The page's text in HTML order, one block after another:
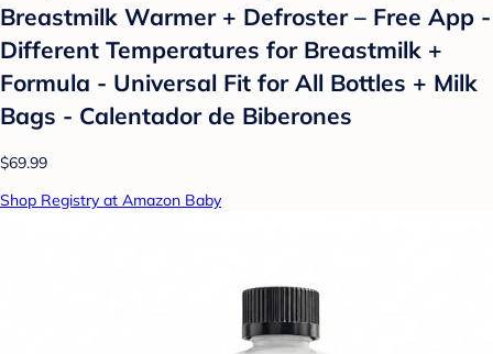
Breastmilk Warmer + Defroster – Free App -
Different Temperatures for Breastmilk +
Formula - Universal Fit for All Bottles + Milk
Bags - Calentador de Biberones
$69.99
Shop Registry at Amazon Baby